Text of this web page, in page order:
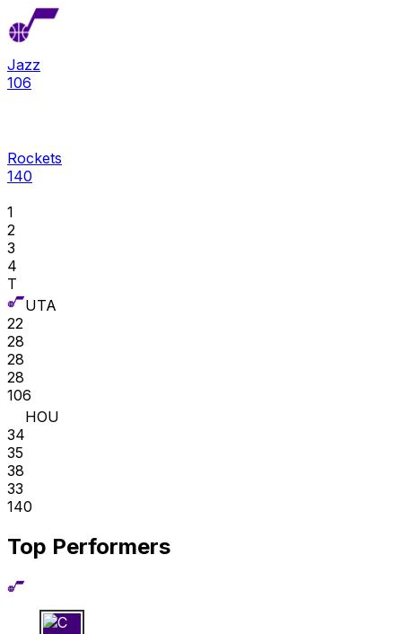
Jazz
106
Rockets
140
1
2
3
4
T
UTA
22
28
28
28
106
HOU
34
35
38
33
140
Top Performers